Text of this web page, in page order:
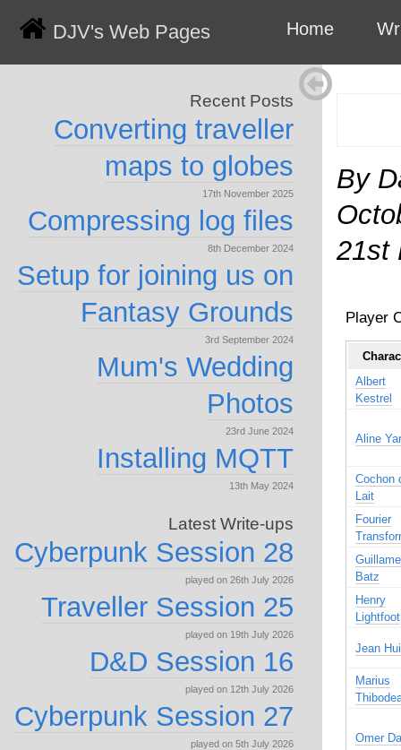
DJV's Web Pages Home
By
21st
Player
Albert
Kestrel
Aline
Cochon
Lait
Fourier
Batz
Henry
Lightfoot
Jean
Marius
Omer
Recent Posts
Converting traveller
maps to globes
17th November 2025
Compressing log files
8th December 2024
Setup for joining us on
Fantasy Grounds
3rd September 2024
Mum's Wedding
Photos
23rd June 2024
Installing MQTT
13th May 2024
Latest Write-ups
Cyberpunk Session 28
played on 26th July 2026
Traveller Session 25
played on 19th July 2026
D&D Session 16
played on 12th July 2026
Cyberpunk Session 27
played on 5th July 2026